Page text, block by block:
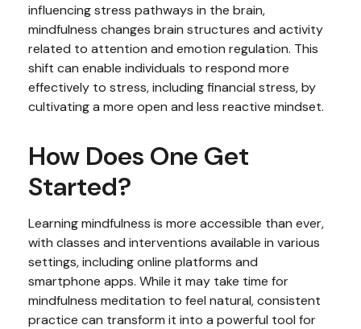
influencing stress pathways in the brain,
mindfulness changes brain structures and activity
related to attention and emotion regulation. This
shift can enable individuals to respond more
effectively to stress, including financial stress, by
cultivating a more open and less reactive mindset.
How Does One Get
Started?
Learning mindfulness is more accessible than ever,
with classes and interventions available in various
settings, including online platforms and
smartphone apps. While it may take time for
mindfulness meditation to feel natural, consistent
practice can transform it into a powerful tool for